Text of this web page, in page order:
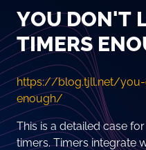
YOU DON'T
TIMERS
https://blog.tjll.net/
enough/
This is a detailed case
timers. Timers integrate